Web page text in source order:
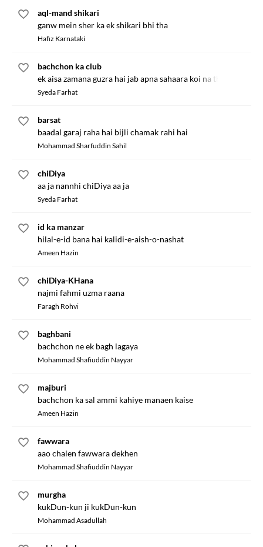
aql-mand shikari
ganw mein sher ka ek shikari bhi tha
Hafiz Karnataki
bachchon ka club
ek aisa zamana guzra hai jab apna sahaara koi na tha
Syeda Farhat
barsat
baadal garaj raha hai bijli chamak rahi hai
Mohammad Sharfuddin Sahil
chiDiya
aa ja nannhi chiDiya aa ja
Syeda Farhat
id ka manzar
hilal-e-id bana hai kalidi-e-aish-o-nashat
Ameen Hazin
chiDiya-KHana
najmi fahmi uzma raana
Faragh Rohvi
baghbani
bachchon ne ek bagh lagaya
Mohammad Shafiuddin Nayyar
majburi
bachchon ka sal ammi kahiye manaen kaise
Ameen Hazin
fawwara
aao chalen fawwara dekhen
Mohammad Shafiuddin Nayyar
murgha
kukDun-kun ji kukDun-kun
Mohammad Asadullah